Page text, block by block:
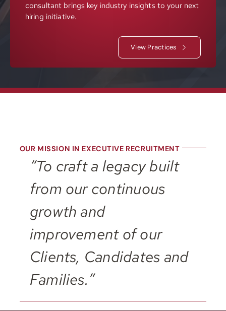
consultant brings key industry insights to your next
hiring initiative.
View Practices
OUR MISSION IN EXECUTIVE RECRUITMENT
“To craft a legacy built
from our continuous
growth and
improvement of our
Clients, Candidates and
Families.”